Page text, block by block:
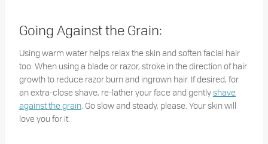
Going Against the Grain:
Using warm water helps relax the skin and soften facial hair
too. When using a blade or razor, stroke in the direction of hair
growth to reduce razor burn and ingrown hair. If desired, for
an extra-close shave, re-lather your face and gentlyshave
against the grain . Go slow and steady, please. Your skin will
love you for it.